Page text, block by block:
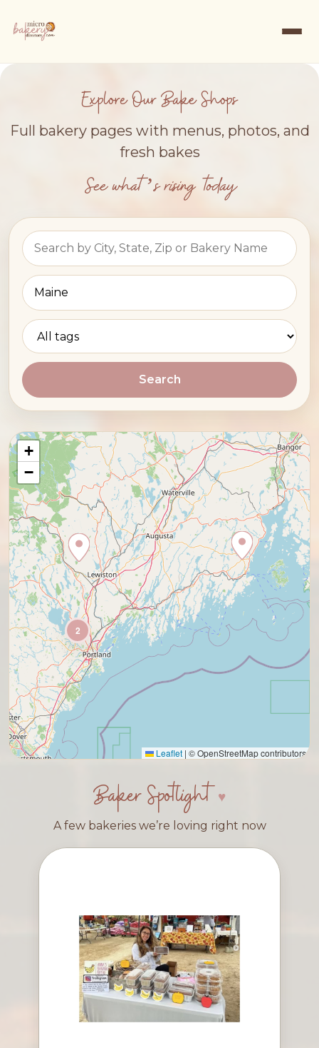
Explore Our Bake Shops
Full bakery pages with menus, photos, and
fresh bakes
See what’s rising today
Search
2
+
−
Leaflet | © OpenStreetMap contributors
Baker Spotlight
A few bakeries we’re loving right now